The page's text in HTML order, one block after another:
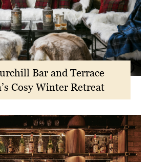
Bar and Terrace
Cosy Winter Retreat